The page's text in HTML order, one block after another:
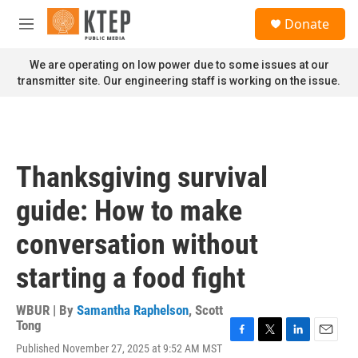
Skip to main content
M
n
u
Donate
We are operating on low power due to some issues at our
transmitter site. Our engineering staff is working on the issue.
Thanksgiving survival
guide: How to make
conversation without
starting a food fight
WBUR | By Samantha Raphelson, Scott
Tong
Published November 27, 2025 at 9:52 AM MST